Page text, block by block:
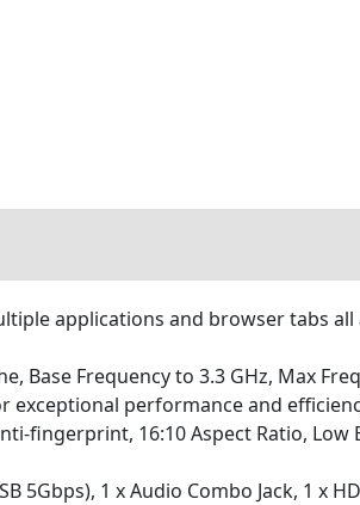
applications and browser tabs all
Base Frequency to 3.3 GHz, Max
exceptional performance and
fingerprint, 16:10 Aspect Ratio,
5Gbps), 1 x Audio Combo Jack, 1 x